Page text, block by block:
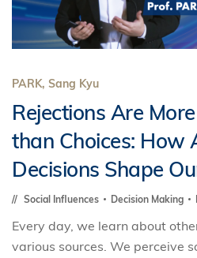
PARK, Sang Kyu
Rejections Are
than Choices: How
Decisions Shape
Social Influences Decision Making
Every day, we learn about
various sources. We perceive